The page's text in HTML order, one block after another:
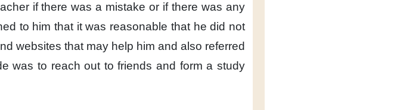
if there was a mistake or if there was any
to him that it was reasonable that he did not
websites that may help him and also referred
was to reach out to friends and form a study